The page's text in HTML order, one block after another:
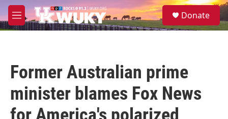
Skip to main content
M
e
S
e
Donate
Former Australian prime
minister blames Fox News